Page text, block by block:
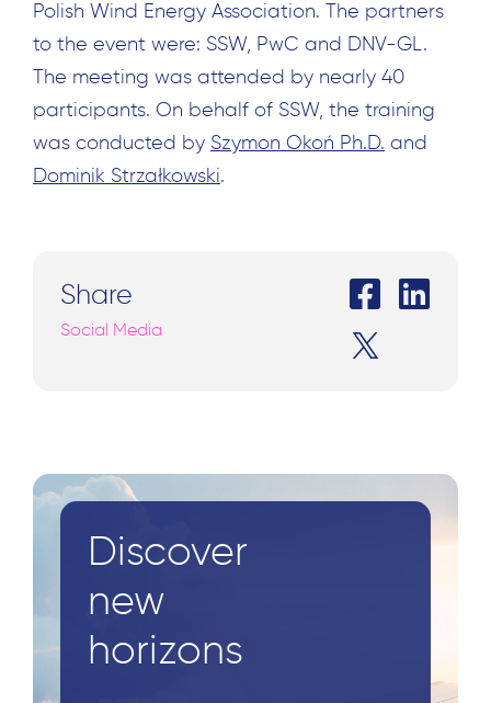
Polish Wind Energy Association. The partners
to the event were: SSW, PwC and DNV-GL.
The meeting was attended by nearly 40
participants. On behalf of SSW, the training
was conducted by Szymon Okoń Ph.D. and
Dominik Strzałkowski.
Share
Social Media
Discover
new
horizons